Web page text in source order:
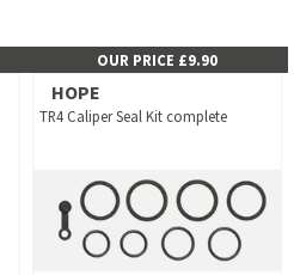
OUR PRICE £9.90
HOPE
TR4 Caliper Seal Kit complete